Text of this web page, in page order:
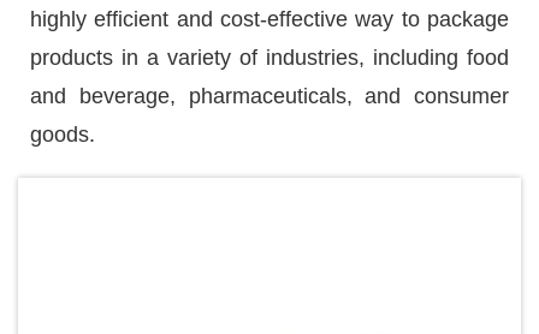
highly efficient and cost-effective way to package
products in a variety of industries, including food
and beverage, pharmaceuticals, and consumer
goods.